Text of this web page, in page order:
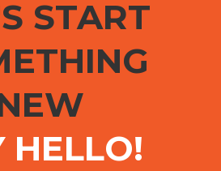
START
HELLO!